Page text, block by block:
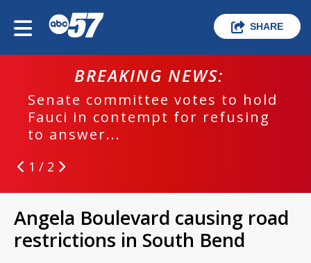
SHARE
BREAKING NEWS:
Senate committee votes to hold
Fauci in contempt for refusing
to answer...
1 / 2
Angela Boulevard causing road
restrictions in South Bend